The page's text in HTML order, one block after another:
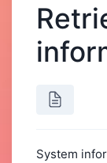
System